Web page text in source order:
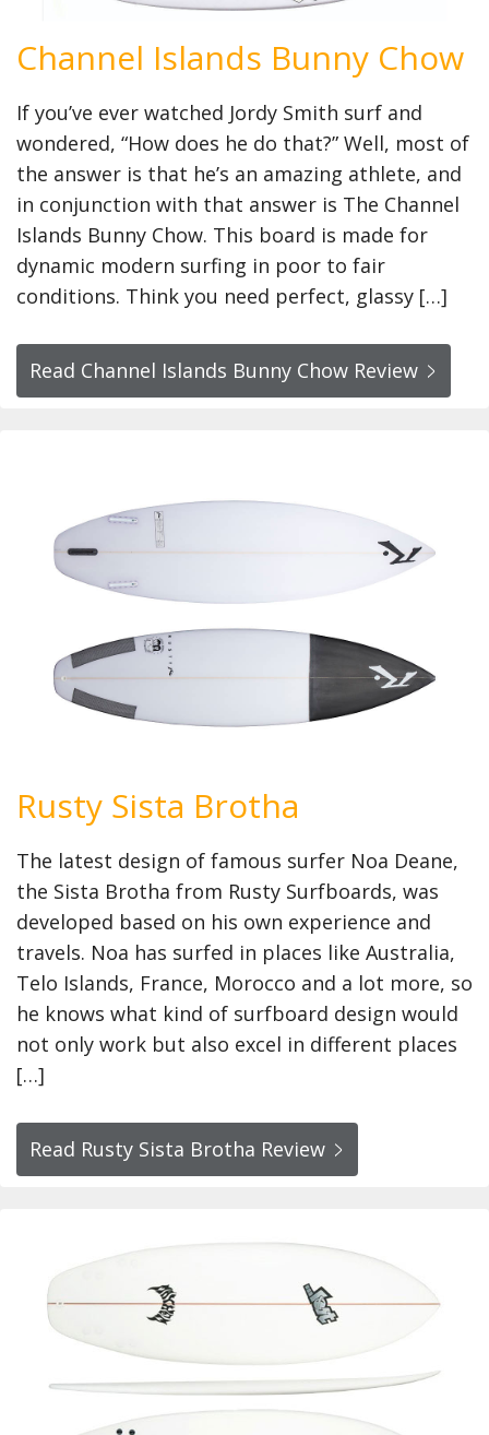
Channel Islands Bunny Chow
If you’ve ever watched Jordy Smith surf and
wondered, “How does he do that?” Well, most of
the answer is that he’s an amazing athlete, and
in conjunction with that answer is The Channel
Islands Bunny Chow. This board is made for
dynamic modern surfing in poor to fair
conditions. Think you need perfect, glassy […]
Read Channel Islands Bunny Chow Review
Rusty Sista Brotha
The latest design of famous surfer Noa Deane,
the Sista Brotha from Rusty Surfboards, was
developed based on his own experience and
travels. Noa has surfed in places like Australia,
Telo Islands, France, Morocco and a lot more, so
he knows what kind of surfboard design would
not only work but also excel in different places
[…]
Read Rusty Sista Brotha Review